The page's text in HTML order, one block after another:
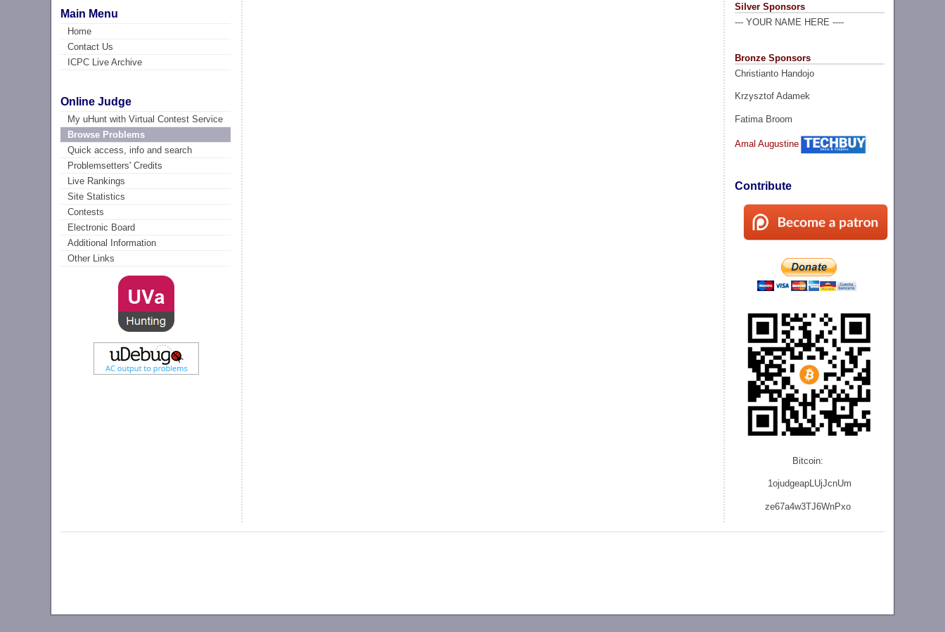
Main Menu
Home
Contact Us
ICPC Live Archive
Online Judge
My uHunt with Virtual Contest Service
Browse Problems
Quick access, info and search
Problemsetters' Credits
Live Rankings
Site Statistics
Contests
Electronic Board
Additional Information
Other Links
Silver Sponsors
--- YOUR NAME HERE ----
Bronze Sponsors
Christianto Handojo
Krzysztof Adamek
Fatima Broom
Amal Augustine
Contribute
Bitcoin:
1ojudgeapLUjJcnUm
ze67a4w3TJ6WnPxo